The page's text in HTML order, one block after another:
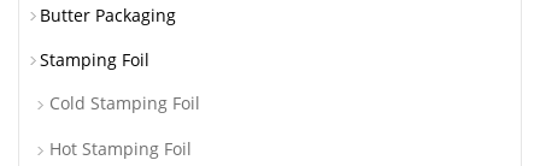
Butter Packaging
Stamping Foil
Cold Stamping Foil
Hot Stamping Foil